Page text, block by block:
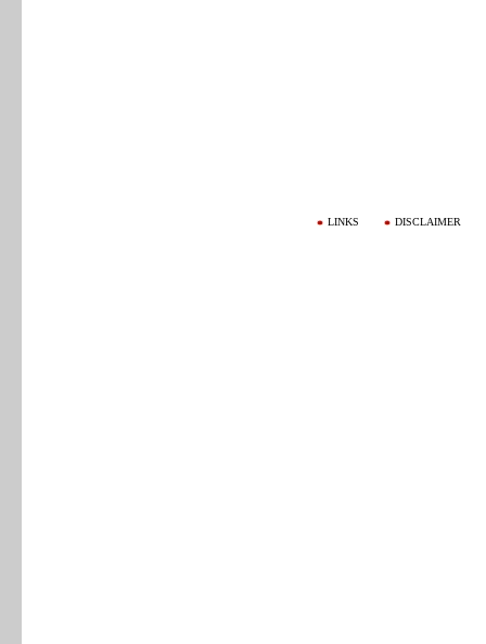
LINKS DISCLAIMER